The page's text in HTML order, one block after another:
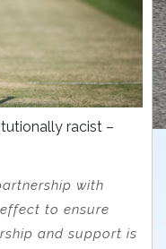
racist –
with
to ensure
and support is